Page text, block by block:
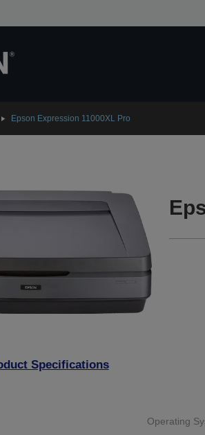
Epson Expression 11000XL Pro
Specifications
Operating